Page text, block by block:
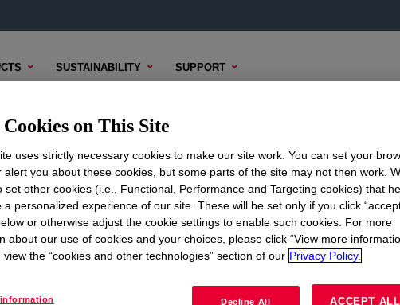
SUSTAINABILITY SUPPORT
CORPORATE
About
Careers
Investors
on This Site
uses strictly necessary cookies to make our site work. You can set your
alert you about these cookies, but some parts of the site may not then work.
set other cookies (i.e., Functional, Performance and Targeting cookies) that
a personalized experience of our site. These will be set only if you click
or otherwise adjust the cookie settings to enable such cookies. For more
about our use of cookies and your choices, please click “View more
view the “cookies and other technologies” section of our Privacy Policy.
Decline All ACCEPT ALL